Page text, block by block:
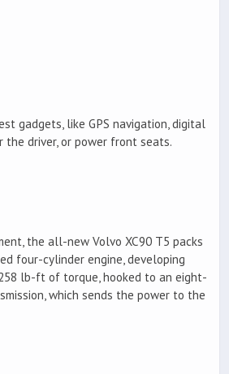
gadgets, like GPS navigation, digital
driver, or power front seats.
the all-new Volvo XC90 T5 packs
four-cylinder engine, developing
lb-ft of torque, hooked to an eight-
which sends the power to the